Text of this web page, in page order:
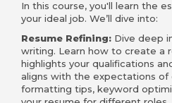
In this course, you'll learn the
your ideal job. We’ll dive into:
Resume Refining: Dive deep
writing. Learn how to create a
highlights your qualifications
aligns with the expectations of
formatting tips, keyword